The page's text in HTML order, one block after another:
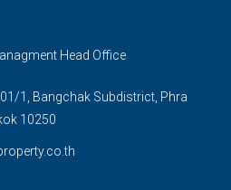
Head Office
1, Bangchak Subdistrict, Phra
10250